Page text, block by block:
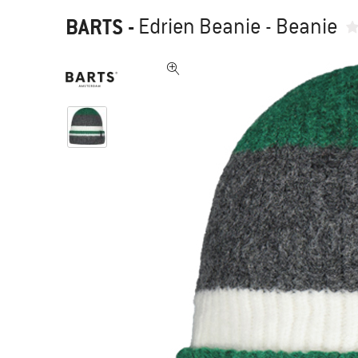
BARTS - Edrien Beanie - Beanie